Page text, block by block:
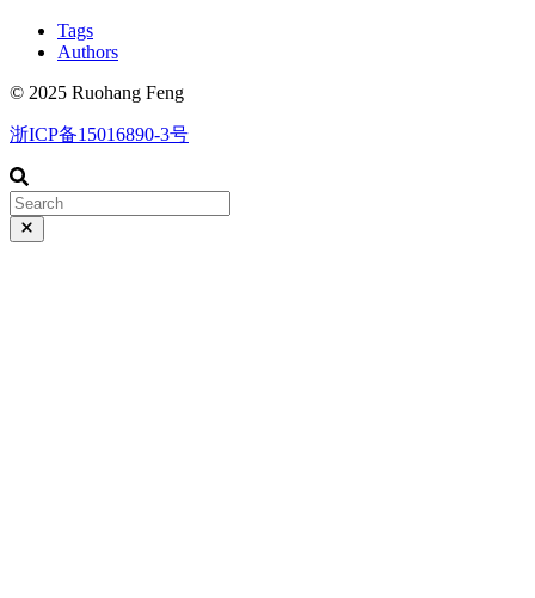
Tags
Authors
© 2025 Ruohang Feng
浙ICP备15016890-3号